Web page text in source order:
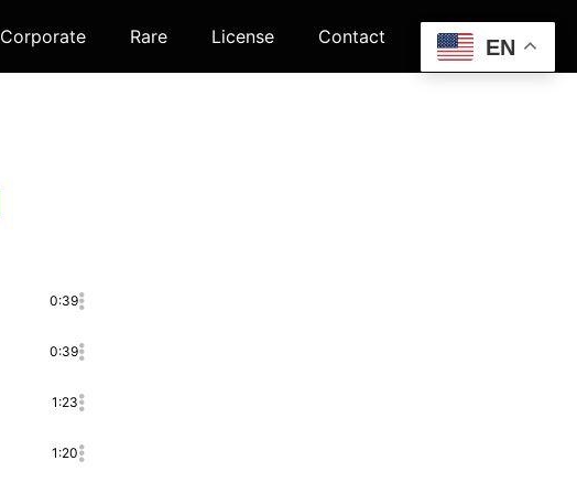
Corporate Rare License Contact
0:39
0:39
1:23
1:20
EN